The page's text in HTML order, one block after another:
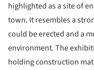
highlighted as a site of
town. It resembles a
could be erected and a
environment. The
holding construction